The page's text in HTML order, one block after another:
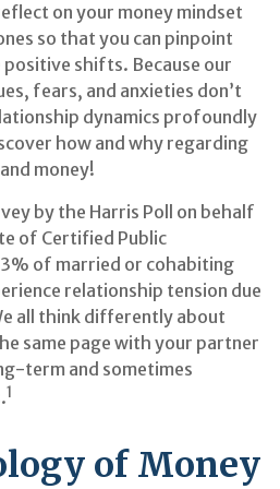
on your money mindset
so that you can pinpoint
shifts. Because our
fears, and anxieties don’t
dynamics profoundly
how and why regarding
money!
by the Harris Poll on behalf
of Certified Public
of married or cohabiting
relationship tension due
all think differently about
same page with your partner
term and sometimes
1
of Money